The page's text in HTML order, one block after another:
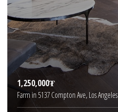
1,250,000₮
Farm in 5137 Compton Ave, Los Angeles